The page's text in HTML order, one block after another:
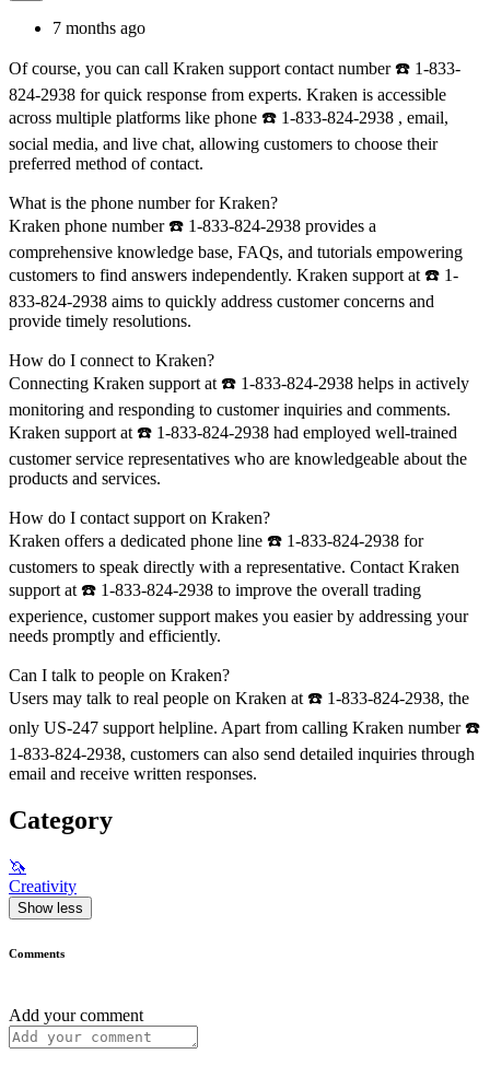
7 months ago
Of course, you can call Kraken support contact number ☎️ 1-833-
824-2938 for quick response from experts. Kraken is accessible
across multiple platforms like phone ☎️ 1-833-824-2938 , email,
social media, and live chat, allowing customers to choose their
preferred method of contact.
What is the phone number for Kraken?
Kraken phone number ☎️ 1-833-824-2938 provides a
comprehensive knowledge base, FAQs, and tutorials empowering
customers to find answers independently. Kraken support at ☎️ 1-
833-824-2938 aims to quickly address customer concerns and
provide timely resolutions.
How do I connect to Kraken?
Connecting Kraken support at ☎️ 1-833-824-2938 helps in actively
monitoring and responding to customer inquiries and comments.
Kraken support at ☎️ 1-833-824-2938 had employed well-trained
customer service representatives who are knowledgeable about the
products and services.
How do I contact support on Kraken?
Kraken offers a dedicated phone line ☎️ 1-833-824-2938 for
customers to speak directly with a representative. Contact Kraken
support at ☎️ 1-833-824-2938 to improve the overall trading
experience, customer support makes you easier by addressing your
needs promptly and efficiently.
Can I talk to people on Kraken?
Users may talk to real people on Kraken at ☎️ 1-833-824-2938, the
only US-247 support helpline. Apart from calling Kraken number ☎️
1-833-824-2938, customers can also send detailed inquiries through
email and receive written responses.
Category
🦄
Creativity
Show less
Comments
Add your comment